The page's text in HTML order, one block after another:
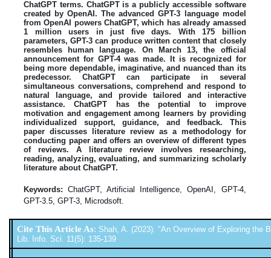
ChatGPT terms. ChatGPT is a publicly accessible software
created by OpenAI. The advanced GPT-3 language model
from OpenAI powers ChatGPT, which has already amassed
1 million users in just five days. With 175 billion
parameters, GPT-3 can produce written content that closely
resembles human language. On March 13, the official
announcement for GPT-4 was made. It is recognized for
being more dependable, imaginative, and nuanced than its
predecessor. ChatGPT can participate in several
simultaneous conversations, comprehend and respond to
natural language, and provide tailored and interactive
assistance. ChatGPT has the potential to improve
motivation and engagement among learners by providing
individualized support, guidance, and feedback. This
paper discusses literature review as a methodology for
conducting paper and offers an overview of different types
of reviews. A literature review involves researching,
reading, analyzing, evaluating, and summarizing scholarly
literature about ChatGPT.
Keywords:
ChatGPT, Artificial Intelligence, OpenAI, GPT-4,
GPT-3.5, GPT-3, Microdsoft.
Cite This Article As: Shah, A. (2023). "An Overview of Exploring the
Lib. Info. Sci. 11(5): 135-139